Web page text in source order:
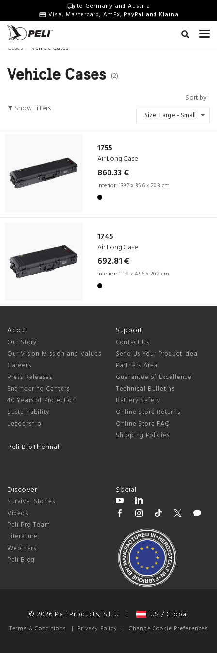
to Germany and Austria
Visa, Mastercard, AmEx, PayPal and Klarna
Cases Vehicle Cases
Vehicle Cases (2)
Show Filters
Sort by
Size: Large - Small
1755
Air Long Case
860.33 €
Interior: 139.7 x 35.6 x 20.3 cm
1745
Air Long Case
692.81 €
Interior: 111.8 x 42.6 x 20.2 cm
About
Our Story
Our Vision Mission and Values
Careers
Press Releases
Engineering Centers
40 Years of Protection
Sustainability
Leadership
Peli BioThermal
Support
Contact Us
Send Us Your Product Idea
Partners Area
Guarantee of Excellence
Technical Bulletins
Battery Safety
Online Store Returns
Online Store FAQ
Shipping Policies
Discover
Survival Stories
Videos
Peli Pro Team
Literature
Webinars
Peli Blog
Social
© 2026 Peli Products, S.L.U. | US / Global
Terms & Conditions | Privacy Policy | Change Cookie Preferences